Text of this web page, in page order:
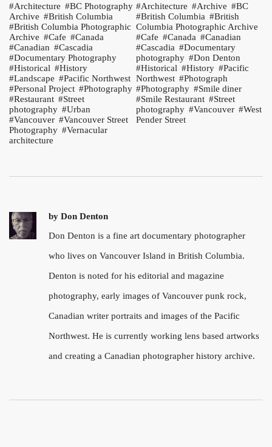
Architecture
BC Photography
Archive
British Columbia
British Columbia Photographic
Archive
Cafe
Canada
Canadian
Cascadia
Documentary Photography
Historical
History
Landscape
Pacific Northwest
Personal Project
Photography
Restaurant
Street
photography
Urban
Vancouver
Vancouver Street
Photography
Vernacular
architecture
Architecture Archive
BC
British Columbia
British
Columbia Photographic Archive
Cafe
Canada
Canadian
Cascadia
Documentary
photography
Don Denton
Historical
History
Pacific
Northwest
Photograph
Photography
Smile diner
Smile Restaurant
Street
photography
Vancouver
West
Pender Street
by Don Denton
Don Denton is a fine art documentary photographer
who lives on Vancouver Island in British Columbia.
Denton is noted for his editorial and magazine
photography, early images of Vancouver punk rock,
Canadian writer portraits and images of the Pacific
Northwest. He is currently working lens based artworks
and creating a Canadian photographer history archive.